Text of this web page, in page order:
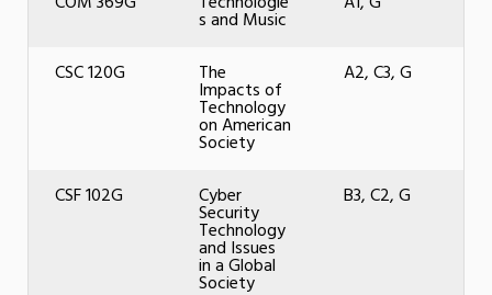
s and Music
CSC 120G The
Impacts of
Technology
on American
Society
A2, C3, G
CSF 102G Cyber
Security
Technology
and Issues
in a Global
Society
B3, C2, G